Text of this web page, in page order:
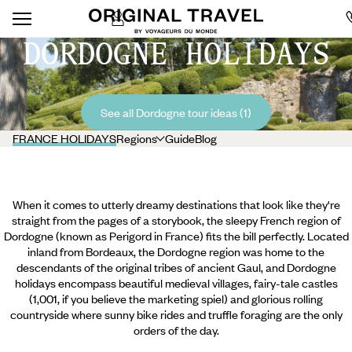
DORDOGNE HOLIDAYS
See all Dordogne tour ideas (1)
FRANCE HOLIDAYSRegions GuideBlog
When it comes to utterly dreamy destinations that look like they're
straight from the pages of a storybook, the sleepy French region of
Dordogne (known as Perigord in France) fits the bill perfectly. Located
inland from Bordeaux, the Dordogne region was home to the
descendants of the original tribes of ancient Gaul, and Dordogne
holidays encompass beautiful medieval villages, fairy-tale castles
(1,001, if you believe the marketing spiel) and glorious rolling
countryside where sunny bike rides and truffle foraging are the only
orders of the day.